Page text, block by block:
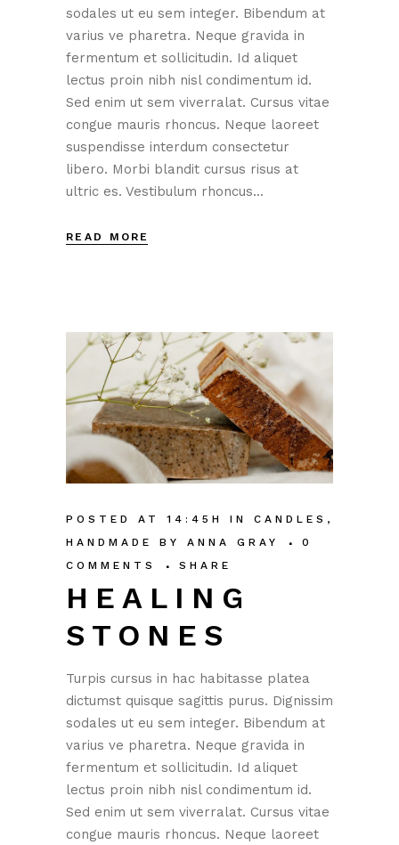
sodales ut eu sem integer. Bibendum at
varius ve pharetra. Neque gravida in
fermentum et sollicitudin. Id aliquet
lectus proin nibh nisl condimentum id.
Sed enim ut sem viverralat. Cursus vitae
congue mauris rhoncus. Neque laoreet
suspendisse interdum consectetur
libero. Morbi blandit cursus risus at
ultric es. Vestibulum rhoncus...
READ MORE
HEALING
STONES
POSTED AT 14:45H IN CANDLES ,
HANDMADE
BY ANNA GRAY
0
COMMENTS
SHARE
Turpis cursus in hac habitasse platea
dictumst quisque sagittis purus. Dignissim
sodales ut eu sem integer. Bibendum at
varius ve pharetra. Neque gravida in
fermentum et sollicitudin. Id aliquet
lectus proin nibh nisl condimentum id.
Sed enim ut sem viverralat. Cursus vitae
congue mauris rhoncus. Neque laoreet